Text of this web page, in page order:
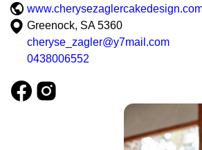
Greenock, SA 5360
cheryse_zagler@y7mail.com
0438006552